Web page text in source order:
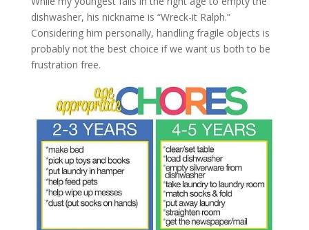
dishwasher, his nickname is “Wreck-it Ralph.”
Considering him personally, handling fragile objects is
probably not the best choice if we want us both to be
frustration free.